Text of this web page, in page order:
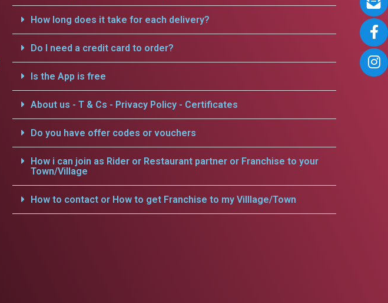
How long does it take for each delivery?
Do I need a credit card to order?
Is the App is free
About us - T & Cs - Privacy Policy - Certificates
Do you have offer codes or vouchers
How i can join as Rider or Restaurant partner or Franchise to your
Town/Village
How to contact or How to get Franchise to my Villlage/Town